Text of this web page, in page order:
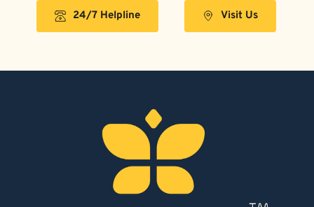
24/7 Helpline Visit Us